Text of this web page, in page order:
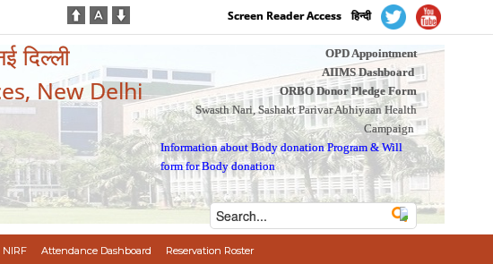
Screen Reader Access हिन्दी
दिल्ली
New Delhi
OPD Appointment
AIIMS Dashboard
ORBO Donor Pledge Form
Swasth Nari, Sashakt Parivar Abhiyaan Health
Campaign
Information about Body donation Program &Will
form for Body donation
NIRF Attendance Dashboard Reservation Roster